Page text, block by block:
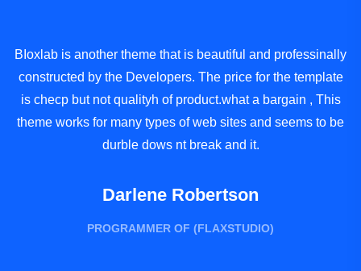
BIoxlab is another theme that is beautiful and professinally
constructed by the Developers. The price for the template
is checp but not qualityh of product.what a bargain , This
theme works for many types of web sites and seems to be
durble dows nt break and it.
Darlene Robertson
PROGRAMMER OF (FLAXSTUDIO)